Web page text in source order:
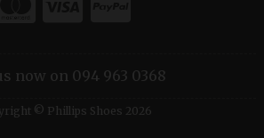
now on 094 963 0368
© Phillips Shoes 2026